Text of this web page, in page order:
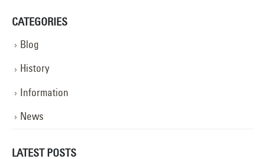
CATEGORIES
Blog
History
Information
News
LATEST POSTS